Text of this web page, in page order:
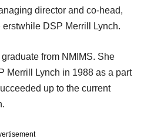
director and co-head,
DSP Merrill Lynch.
from NMIMS. She
Merrill Lynch in 1988 as a part
up to the current